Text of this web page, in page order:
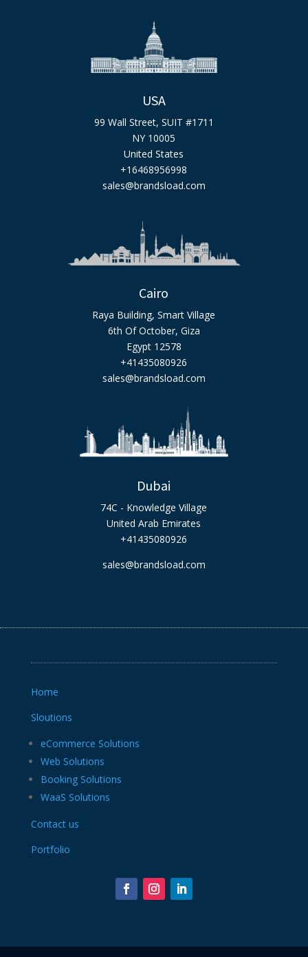
USA
99 Wall Street, SUIT #1711
NY 10005
United States
+16468956998
sales@brandsload.com
Cairo
Raya Building, Smart Village
6th Of October, Giza
Egypt 12578
+41435080926
sales@brandsload.com
Dubai
74C - Knowledge Village
United Arab Emirates
+41435080926
sales@brandsload.com
Home
Sloutions
eCommerce Solutions
Web Solutions
Booking Solutions
WaaS Solutions
Contact us
Portfolio